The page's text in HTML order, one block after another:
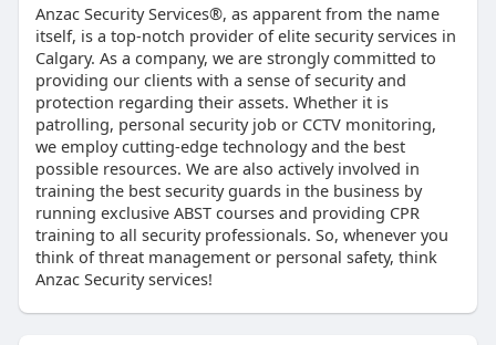
Anzac Security Services®, as apparent from the name
itself, is a top-notch provider of elite security services in
Calgary. As a company, we are strongly committed to
providing our clients with a sense of security and
protection regarding their assets. Whether it is
patrolling, personal security job or CCTV monitoring,
we employ cutting-edge technology and the best
possible resources. We are also actively involved in
training the best security guards in the business by
running exclusive ABST courses and providing CPR
training to all security professionals. So, whenever you
think of threat management or personal safety, think
Anzac Security services!